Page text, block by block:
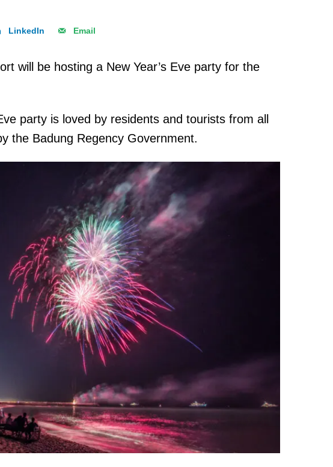
LinkedIn Email
will be hosting a New Year’s Eve party for the
party is loved by residents and tourists from all
the Badung Regency Government.